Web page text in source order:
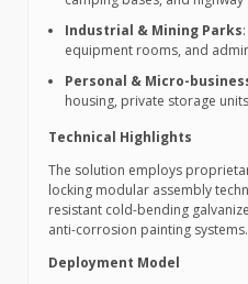
Industrial & Mining Parks
equipment rooms, and
Personal & Micro-
housing, private storage
Technical Highlights
The solution employs
locking modular assembly
resistant cold-bending
anti-corrosion painting systems.
Deployment Model